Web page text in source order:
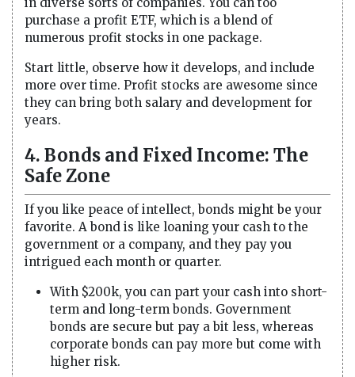
purchase a profit ETF, which is a blend of
numerous profit stocks in one package.
Start little, observe how it develops, and include
more over time. Profit stocks are awesome since
they can bring both salary and development for
years.
4. Bonds and Fixed Income: The
Safe Zone
If you like peace of intellect, bonds might be your
favorite. A bond is like loaning your cash to the
government or a company, and they pay you
intrigued each month or quarter.
With $200k, you can part your cash into short-
term and long-term bonds. Government
bonds are secure but pay a bit less, whereas
corporate bonds can pay more but come with
higher risk.